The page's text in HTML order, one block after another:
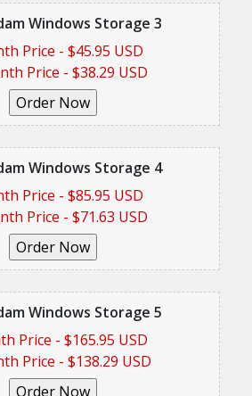
Windows Storage 3
Price - $45.95 USD
Price - $38.29 USD
Windows Storage 4
Price - $85.95 USD
Price - $71.63 USD
Windows Storage 5
Price - $165.95 USD
Price - $138.29 USD